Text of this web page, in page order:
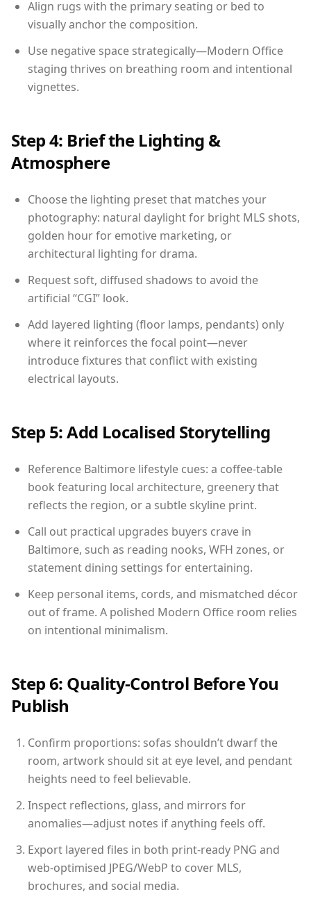
Align rugs with the primary seating or bed to
visually anchor the composition.
Use negative space strategically—Modern Office
staging thrives on breathing room and intentional
vignettes.
Step 4: Brief the Lighting &
Atmosphere
Choose the lighting preset that matches your
photography: natural daylight for bright MLS shots,
golden hour for emotive marketing, or
architectural lighting for drama.
Request soft, diffused shadows to avoid the
artificial “CGI” look.
Add layered lighting (floor lamps, pendants) only
where it reinforces the focal point—never
introduce fixtures that conflict with existing
electrical layouts.
Step 5: Add Localised Storytelling
Reference Baltimore lifestyle cues: a coffee-table
book featuring local architecture, greenery that
reflects the region, or a subtle skyline print.
Call out practical upgrades buyers crave in
Baltimore, such as reading nooks, WFH zones, or
statement dining settings for entertaining.
Keep personal items, cords, and mismatched décor
out of frame. A polished Modern Office room relies
on intentional minimalism.
Step 6: Quality-Control Before You
Publish
Confirm proportions: sofas shouldn’t dwarf the
room, artwork should sit at eye level, and pendant
heights need to feel believable.
Inspect reflections, glass, and mirrors for
anomalies—adjust notes if anything feels off.
Export layered files in both print-ready PNG and
web-optimised JPEG/WebP to cover MLS,
brochures, and social media.